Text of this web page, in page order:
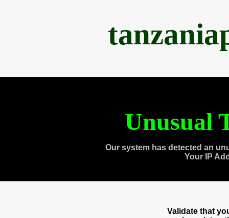
Unusual
Our system has detected an
Your IP
Validate that